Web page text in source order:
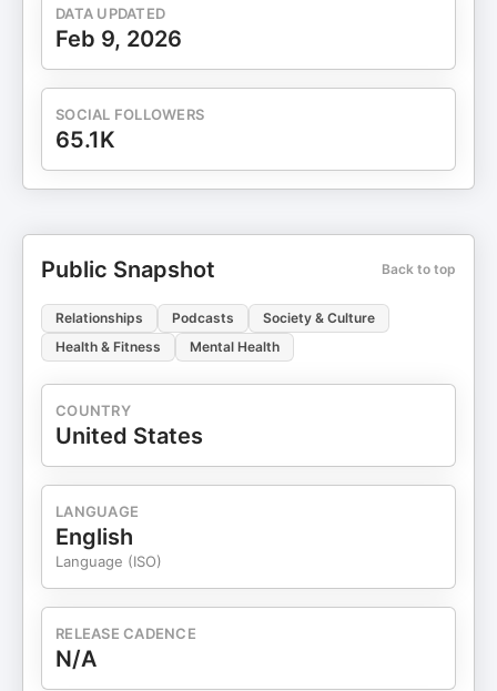
DATA UPDATED
Feb 9, 2026
SOCIAL FOLLOWERS
65.1K
Public Snapshot Back to top
Relationships Podcasts
Society & Culture
Health & Fitness
Mental Health
COUNTRY
United States
LANGUAGE
English
Language (ISO)
RELEASE CADENCE
N/A